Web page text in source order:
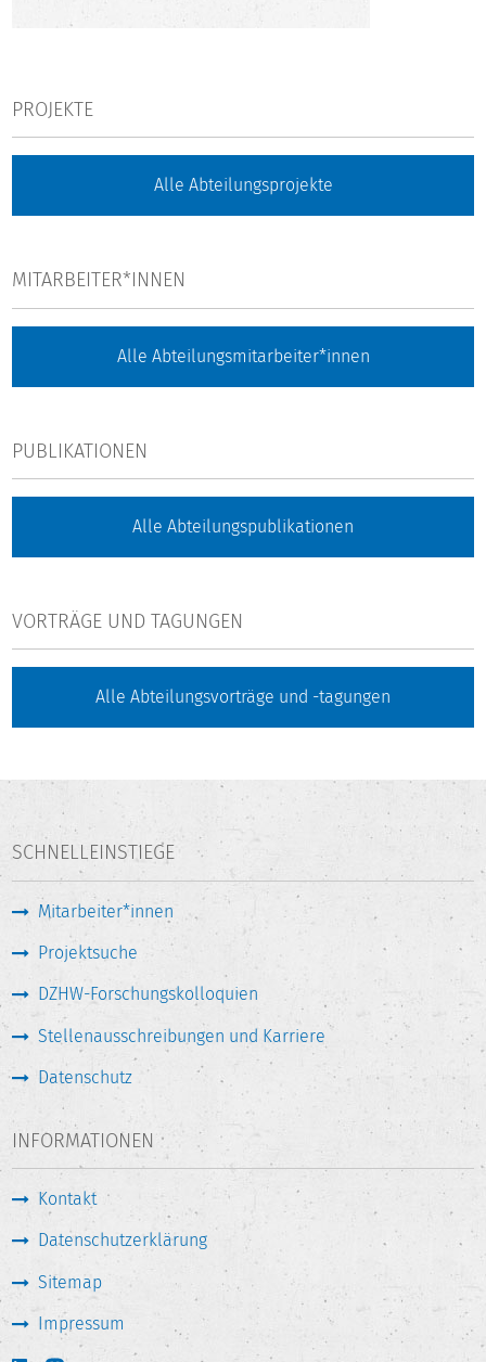
PROJEKTE
Alle Abteilungsprojekte
MITARBEITER*INNEN
Alle Abteilungsmitarbeiter*innen
PUBLIKATIONEN
Alle Abteilungspublikationen
VORTRÄGE UND TAGUNGEN
Alle Abteilungsvorträge und -tagungen
SCHNELLEINSTIEGE
Mitarbeiter*innen
Projektsuche
DZHW-Forschungskolloquien
Stellenausschreibungen und Karriere
Datenschutz
INFORMATIONEN
Kontakt
Datenschutzerklärung
Sitemap
Impressum